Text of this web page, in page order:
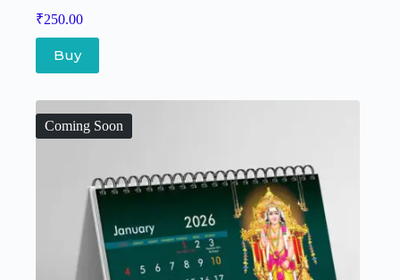
₹250.00
Buy
Coming Soon